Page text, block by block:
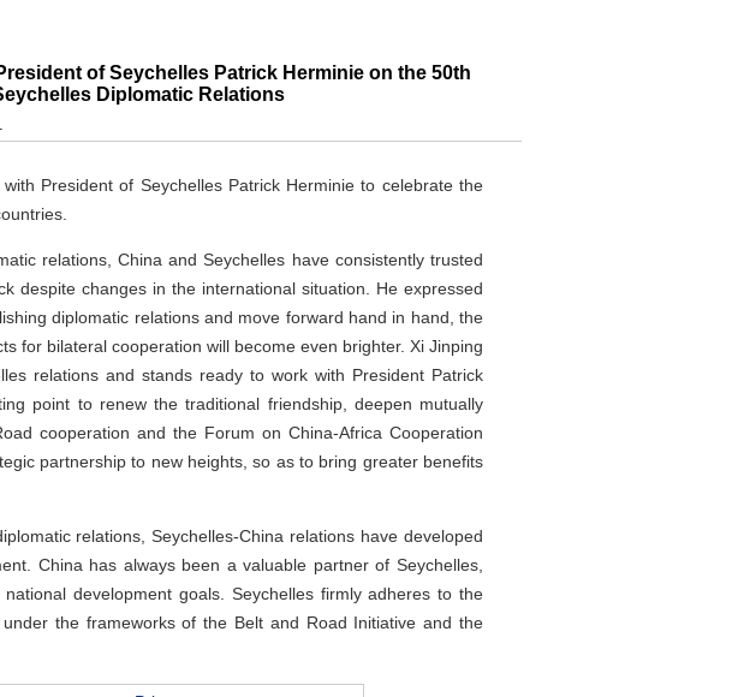
of Seychelles Patrick Herminie on the 50th
Diplomatic Relations
President of Seychelles Patrick Herminie to celebrate the
relations, China and Seychelles have consistently trusted
despite changes in the international situation. He expressed
diplomatic relations and move forward hand in hand, the
for bilateral cooperation will become even brighter. Xi Jinping
relations and stands ready to work with President Patrick
point to renew the traditional friendship, deepen mutually
cooperation and the Forum on China-Africa Cooperation
partnership to new heights, so as to bring greater benefits
relations, Seychelles-China relations have developed
China has always been a valuable partner of Seychelles,
development goals. Seychelles firmly adheres to the
the frameworks of the Belt and Road Initiative and the